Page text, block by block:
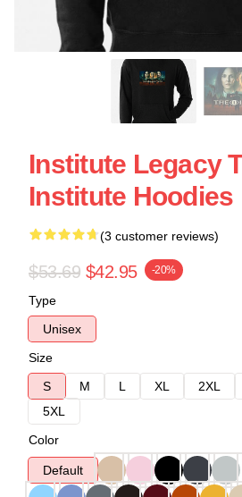
Institute Legacy
Institute Hoodies
(3 customer reviews)
$53.69 $42.95 -20%
Type
Unisex
Size
S
M L XL 2XL
5XL
Color
Default